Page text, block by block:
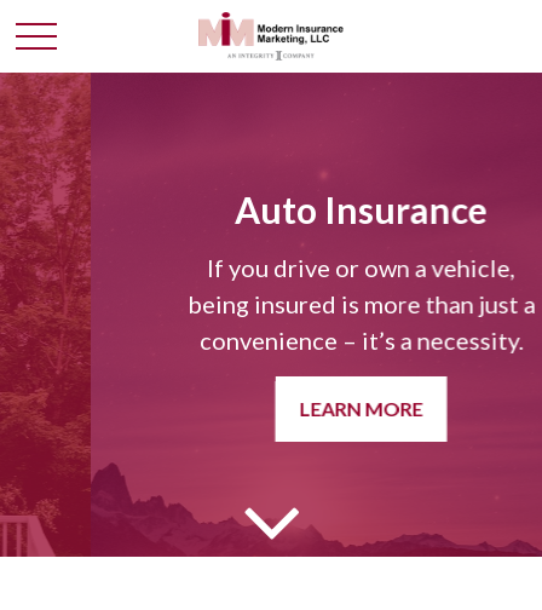
Auto Insurance
If you drive or own a vehicle,
being insured is more than just a
convenience – it’s a necessity.
LEARN MORE